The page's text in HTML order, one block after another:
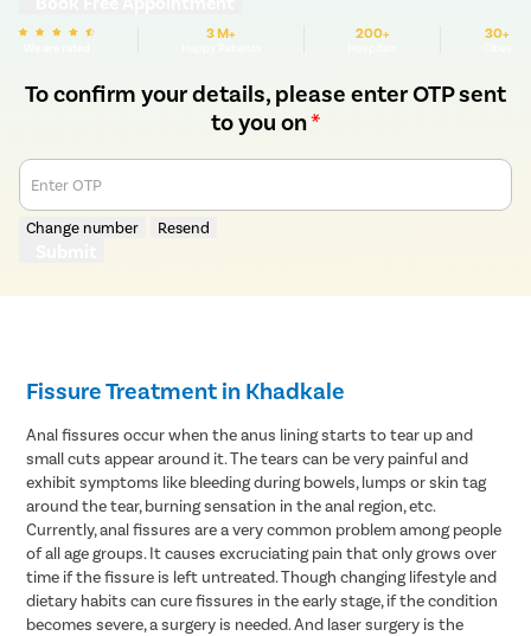
3 M+ 200+ 30+
To confirm your details, please enter OTP sent
to you on*
Enter OTP
Change number Resend
Fissure Treatment in Khadkale
Anal fissures occur when the anus lining starts to tear up and
small cuts appear around it. The tears can be very painful and
exhibit symptoms like bleeding during bowels, lumps or skin tag
around the tear, burning sensation in the anal region, etc.
Currently, anal fissures are a very common problem among people
of all age groups. It causes excruciating pain that only grows over
time if the fissure is left untreated. Though changing lifestyle and
dietary habits can cure fissures in the early stage, if the condition
becomes severe, a surgery is needed. And laser surgery is the